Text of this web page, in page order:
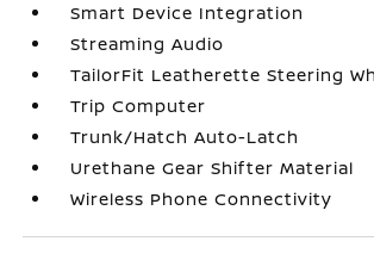
Smart Device Integration
Streaming Audio
TailorFit Leatherette Steering
Trip Computer
Trunk/Hatch Auto-Latch
Urethane Gear Shifter Material
Wireless Phone Connectivity